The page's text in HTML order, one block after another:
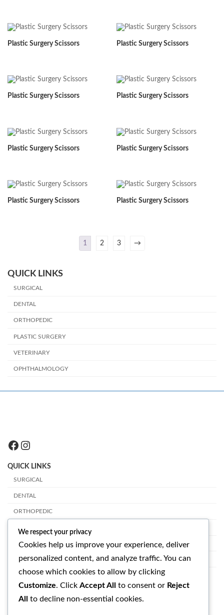
Plastic Surgery Scissors Plastic Surgery Scissors
Plastic Surgery Scissors Plastic Surgery Scissors
Plastic Surgery Scissors Plastic Surgery Scissors
Plastic Surgery Scissors Plastic Surgery Scissors
1 2 3 →
QUICK LINKS
SURGICAL
DENTAL
ORTHOPEDIC
PLASTIC SURGERY
VETERINARY
OPHTHALMOLOGY
Facebook
Instagram
QUICK LINKS
SURGICAL
DENTAL
ORTHOPEDIC
VETERINARY
OPHTHALMOLOGY
GET IN TOUCH
We respect your privacy
Cookies help us improve your experience, deliver
personalized content, and analyze traffic. You can
choose which cookies to allow by clicking
Customize. Click Accept All to consent or Reject
All
to decline non-essential cookies.